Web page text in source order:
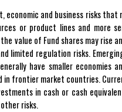
and business risks
or product lines and more
of Fund shares may rise
regulation risks.
have smaller economies
frontier market countries.
in cash or cash
risks.